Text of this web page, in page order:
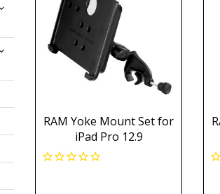
RAM Yoke Mount Set for
iPad Pro 12.9